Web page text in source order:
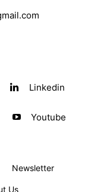
Linkedin
Youtube
Newsletter
Us